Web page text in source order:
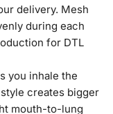
delivery. Mesh
during each
for DTL
you inhale the
creates bigger
mouth-to-lung